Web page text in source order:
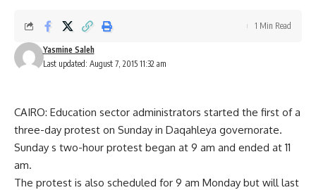
Last updated: August 7, 2015 11:32 am
Yasmine Saleh
1 Min Read
CAIRO: Education sector administrators started the first of a
three-day protest on Sunday in Daqahleya governorate.
Sunday s two-hour protest began at 9 am and ended at 11
am.
The protest is also scheduled for 9 am Monday but will last